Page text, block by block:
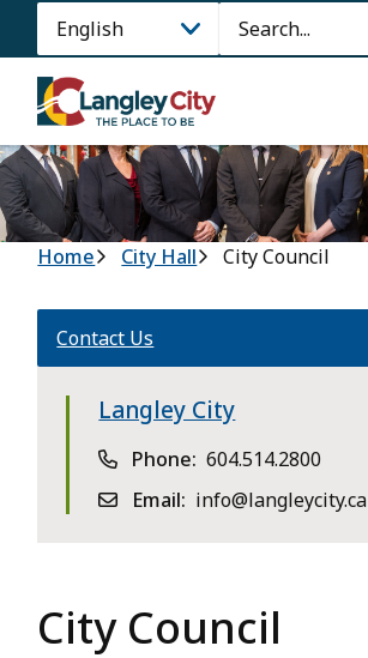
main
content
Search
Breadcrumb
Home City Hall City Council
Contact Us
Langley City
Phone
604.514.2800
Email
info@langleycity.ca
City Council